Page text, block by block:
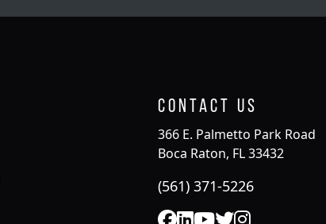
Contact Us
366 E. Palmetto Park Road
Boca Raton, FL 33432
(561) 371-5226